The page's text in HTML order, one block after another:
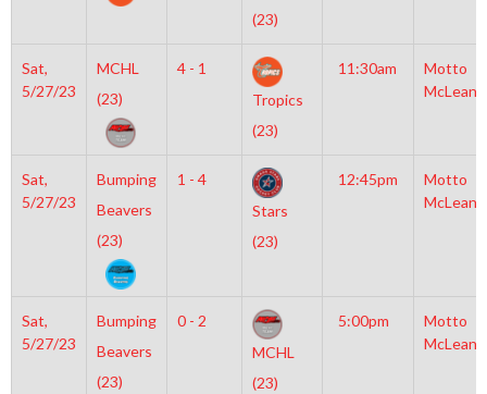
(23)
Sat,
5/27/23
MCHL
(23)
4 - 1
Tropics
(23)
11:30am
Motto
McLean
Sat,
5/27/23
Bumping
Beavers
(23)
1 - 4
Stars
(23)
12:45pm
Motto
McLean
Sat,
5/27/23
Bumping
Beavers
(23)
0 - 2
MCHL
(23)
5:00pm
Motto
McLean